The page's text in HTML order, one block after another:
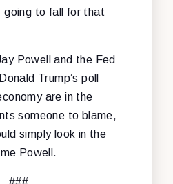
going to fall for that
Powell and the Fed
Trump’s poll
are in the
someone to blame,
simply look in the
Powell.
###